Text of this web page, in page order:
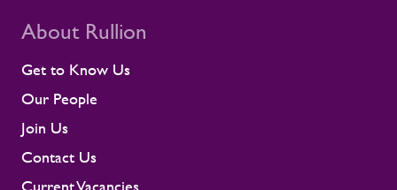
teams stay close to contractors across
early rather than at the point they affect a
contractor engagement, proactive fatigue
management, and direct conversations
compliance, and fitness for work. When
we identify a risk, we work with the client
About Rullion
Get to Know Us
Our People
Join Us
Contact Us